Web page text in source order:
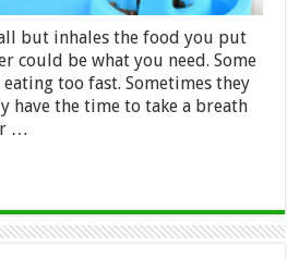
but inhales the food you put
could be what you need. Some
too fast. Sometimes they
have the time to take a breath
…